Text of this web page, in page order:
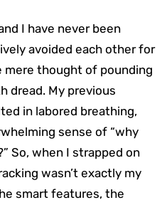
I have never been
avoided each other for
mere thought of pounding
dread. My previous
in labored breathing,
sense of “why
So, when I strapped on
wasn’t exactly my
smart features, the